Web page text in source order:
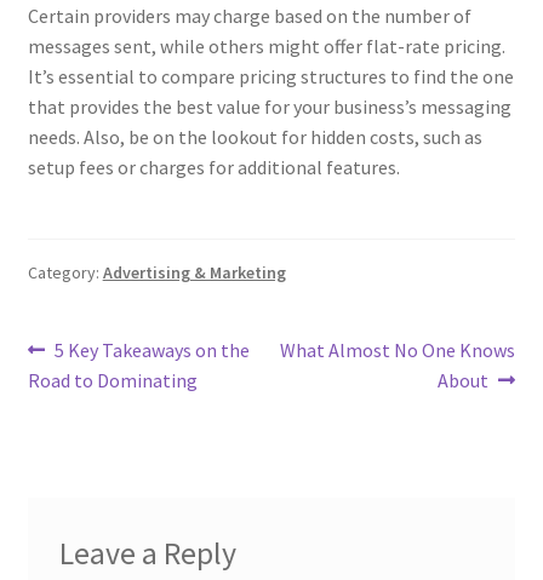
Certain providers may charge based on the number of
messages sent, while others might offer flat-rate pricing.
It’s essential to compare pricing structures to find the one
that provides the best value for your business’s messaging
needs. Also, be on the lookout for hidden costs, such as
setup fees or charges for additional features.
Category: Advertising & Marketing
Post
navigation
Previous
post:
5 Key Takeaways on the
Road to Dominating
Next
What Almost No One Knows
About
Leave a Reply